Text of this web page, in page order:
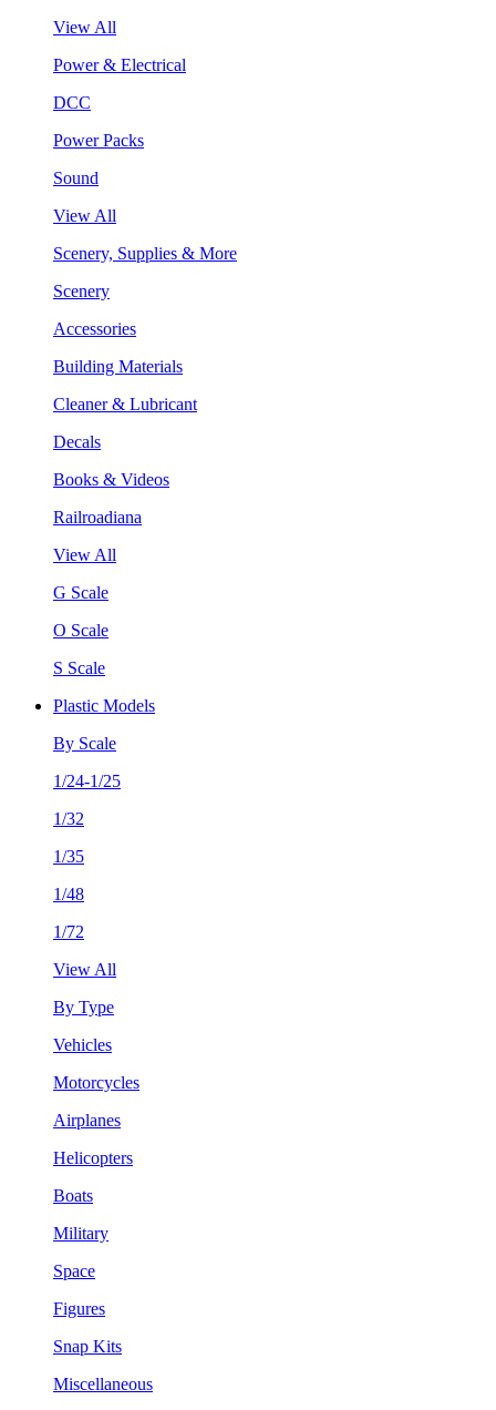
View All
Power & Electrical
DCC
Power Packs
Sound
View All
Scenery, Supplies & More
Scenery
Accessories
Building Materials
Cleaner & Lubricant
Decals
Books & Videos
Railroadiana
View All
G Scale
O Scale
S Scale
Plastic Models
By Scale
1/24-1/25
1/32
1/35
1/48
1/72
View All
By Type
Vehicles
Motorcycles
Airplanes
Helicopters
Boats
Military
Space
Figures
Snap Kits
Miscellaneous